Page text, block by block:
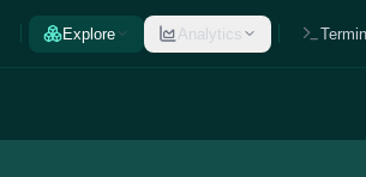
Explore Analytics